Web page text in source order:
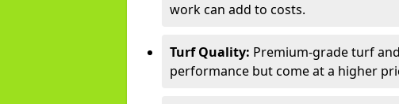
work can add to costs.
Turf Quality: Premium-grade turf
performance but come at a higher